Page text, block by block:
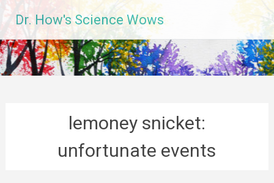
Skip
content
Dr. How's Science Wows
lemoney snicket:
unfortunate events